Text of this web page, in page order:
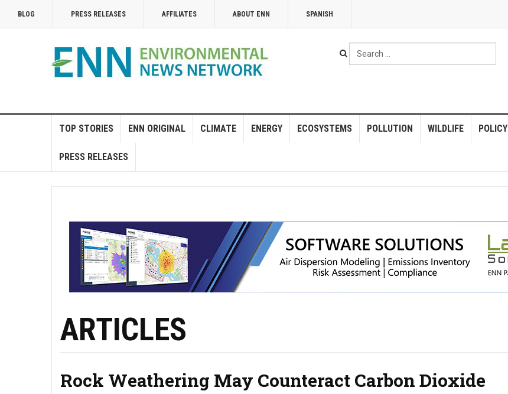
BLOG PRESS RELEASES AFFILIATES ABOUT ENN SPANISH
Search
...
TOP STORIES ENN ORIGINAL CLIMATE ENERGY ECOSYSTEMS POLLUTION WILDLIFE POLICY
PRESS RELEASES
ARTICLES
Rock Weathering May Counteract Carbon Dioxide